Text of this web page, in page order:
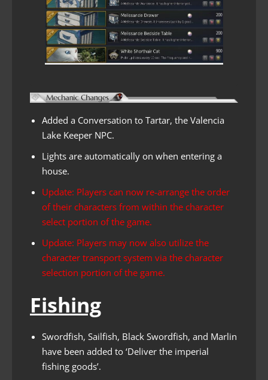
Added a Conversation to Tartar, the Valencia
Lake Keeper NPC.
Lights are automatically on when entering a
house.
Update: Players can now re-arrange the order
of their characters from within the character
select portion of the game.
Update: Players may now also utilize the
character transport system via the character
selection portion of the game.
Fishing
Swordfish, Sailfish, Black Swordfish, and Marlin
have been added to ‘Deliver the imperial
fishing goods’.